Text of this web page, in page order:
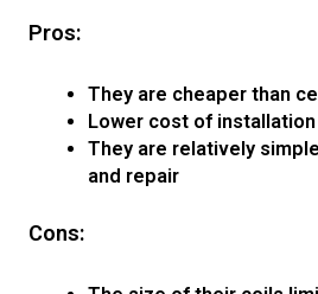
Pros:
They are cheaper than
Lower cost of installation
They are relatively
and repair
Cons: